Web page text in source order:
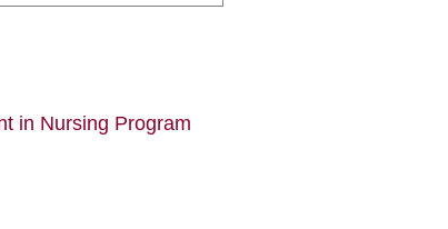
in Nursing Program